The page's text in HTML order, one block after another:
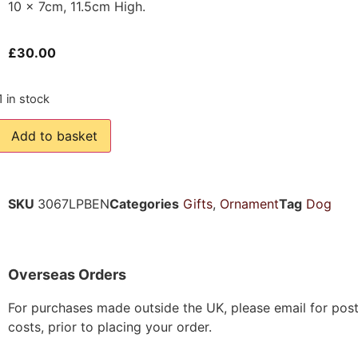
10 x 7cm, 11.5cm High.
£30.00
in stock
Add to basket
SKU 3067LPBENCategories Gifts, OrnamentTag Dog
Overseas Orders
For purchases made outside the UK, please email for
costs, prior to placing your order.